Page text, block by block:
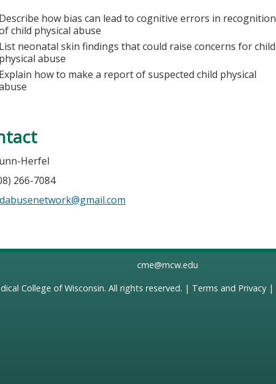
Describe how bias can lead to cognitive errors in recognition
child physical abuse
List neonatal skin findings that could raise concerns for child
physical abuse
Explain how to make a report of suspected child physical
Herfel
266-7084
cme@mcw.edu
College of Wisconsin. All rights reserved. | Terms and Privacy|